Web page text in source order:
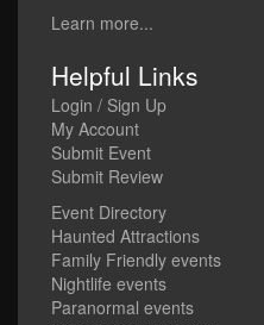
Learn more...
Helpful Links
Login / Sign Up
My Account
Submit Event
Submit Review
Event Directory
Haunted Attractions
Family Friendly events
Nightlife events
Paranormal events